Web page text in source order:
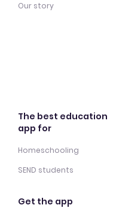
Our story
The best education
app for
Homeschooling
SEND students
Get the app